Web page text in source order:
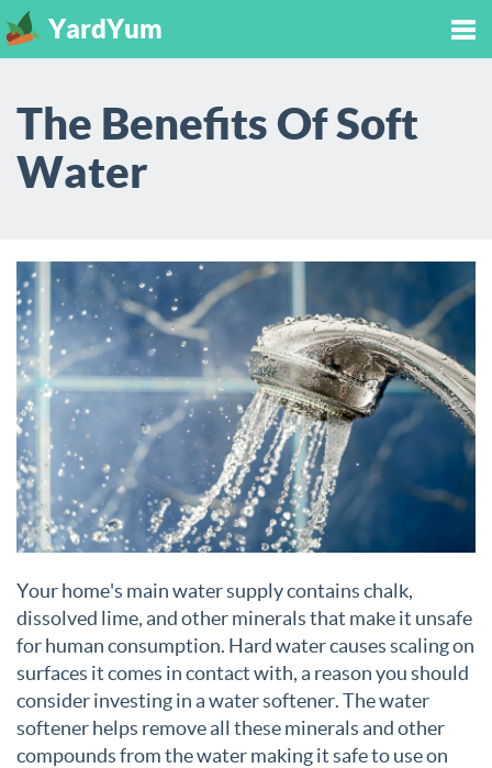
YardYum
The Benefits Of Soft
Water
Your home's main water supply contains chalk,
dissolved lime, and other minerals that make it unsafe
for human consumption. Hard water causes scaling on
surfaces it comes in contact with, a reason you should
consider investing in a water softener. The water
softener helps remove all these minerals and other
compounds from the water making it safe to use on